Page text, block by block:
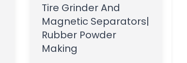
Tire Grinder And
Magnetic Separators|
Rubber Powder
Making